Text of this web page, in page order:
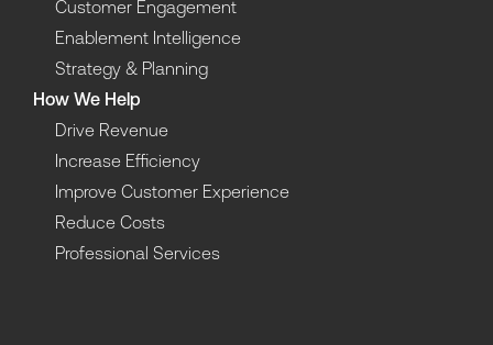
Customer Engagement
Enablement Intelligence
Strategy & Planning
How We Help
Drive Revenue
Increase Efficiency
Improve Customer Experience
Reduce Costs
Professional Services